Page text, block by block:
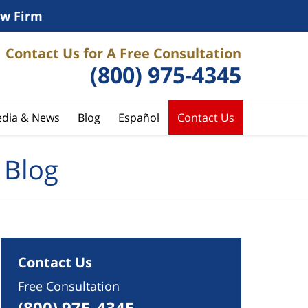
Firm
Contact Us for A Free Consultation
(800) 975-4345
& News Blog Español Contact Us
Contact Us
Free Consultation